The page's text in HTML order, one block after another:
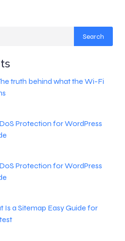
Search
truth behind what the Wi-Fi
Protection for WordPress
Protection for WordPress
Is a Sitemap Easy Guide for